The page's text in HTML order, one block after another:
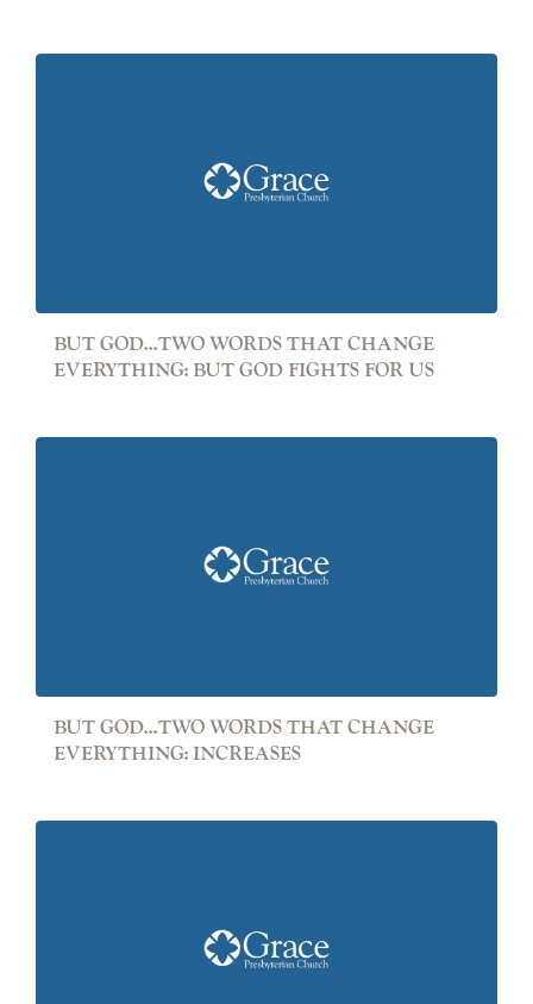
BUT GOD...TWO WORDS THAT CHANGE
EVERYTHING: BUT GOD FIGHTS FOR US
BUT GOD...TWO WORDS THAT CHANGE
EVERYTHING: INCREASES